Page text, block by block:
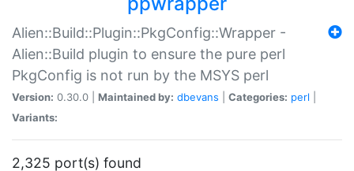
Alien::Build::Plugin::PkgConfig::Wrapper -
Alien::Build plugin to ensure the pure perl
PkgConfig is not run by the MSYS perl
Version: 0.30.0 | Maintained by: dbevans Categories: perl
Variants:
2,325 port(s) found